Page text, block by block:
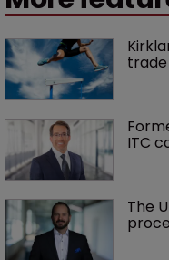
ITC
The